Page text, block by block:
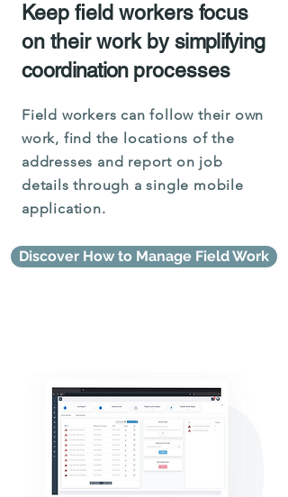
Keep field workers focus
on their work bysimplifying
coordination processes
Field workers can follow their own
work, find the locations of the
addresses and report on job
details through a single mobile
application.
Discover How to Manage Field Work